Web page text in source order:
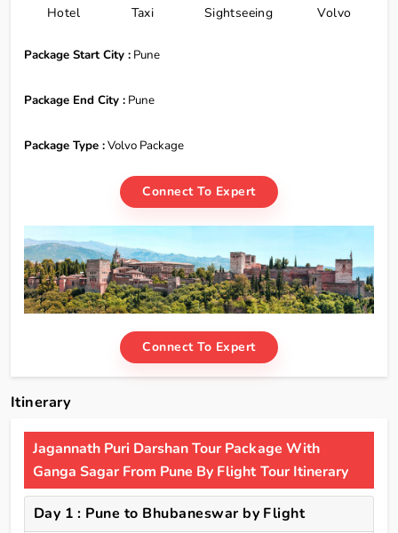
Hotel Taxi Sightseeing Volvo
Package Start City : Pune
Package End City : Pune
Package Type :Volvo Package
Connect To Expert
Connect To Expert
Itinerary
Jagannath Puri Darshan Tour Package With
Ganga Sagar From Pune By Flight Tour Itinerary
Day 1 : Pune to Bhubaneswar by Flight